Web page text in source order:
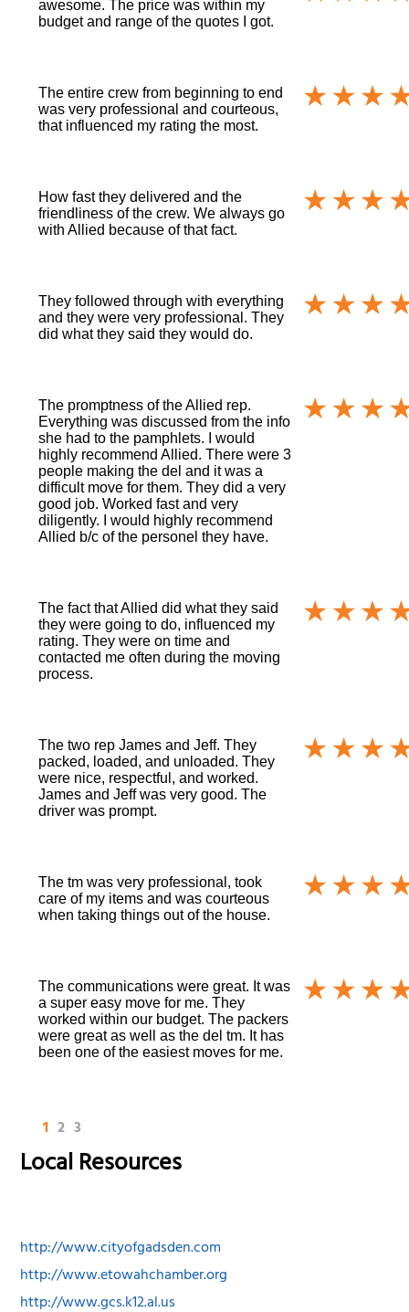
awesome. The price was within my
budget and range of the quotes I got.
The entire crew from beginning to end
was very professional and courteous,
that influenced my rating the most.
How fast they delivered and the
friendliness of the crew. We always go
with Allied because of that fact.
They followed through with everything
and they were very professional. They
did what they said they would do.
The promptness of the Allied rep.
Everything was discussed from the info
she had to the pamphlets. I would
highly recommend Allied. There were 3
people making the del and it was a
difficult move for them. They did a very
good job. Worked fast and very
diligently. I would highly recommend
Allied b/c of the personel they have.
The fact that Allied did what they said
they were going to do, influenced my
rating. They were on time and
contacted me often during the moving
process.
The two rep James and Jeff. They
packed, loaded, and unloaded. They
were nice, respectful, and worked.
James and Jeff was very good. The
driver was prompt.
The tm was very professional, took
care of my items and was courteous
when taking things out of the house.
The communications were great. It was
a super easy move for me. They
worked within our budget. The packers
were great as well as the del tm. It has
been one of the easiest moves for me.
1 2 3
Local Resources
http://www.cityofgadsden.com
http://www.etowahchamber.org
http://www.gcs.k12.al.us